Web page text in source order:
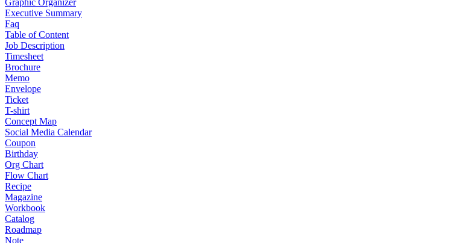
Graphic Organizer
Executive Summary
Faq
Table of Content
Job Description
Timesheet
Brochure
Memo
Envelope
Ticket
T-shirt
Concept Map
Social Media Calendar
Coupon
Birthday
Org Chart
Flow Chart
Recipe
Magazine
Workbook
Catalog
Roadmap
Note